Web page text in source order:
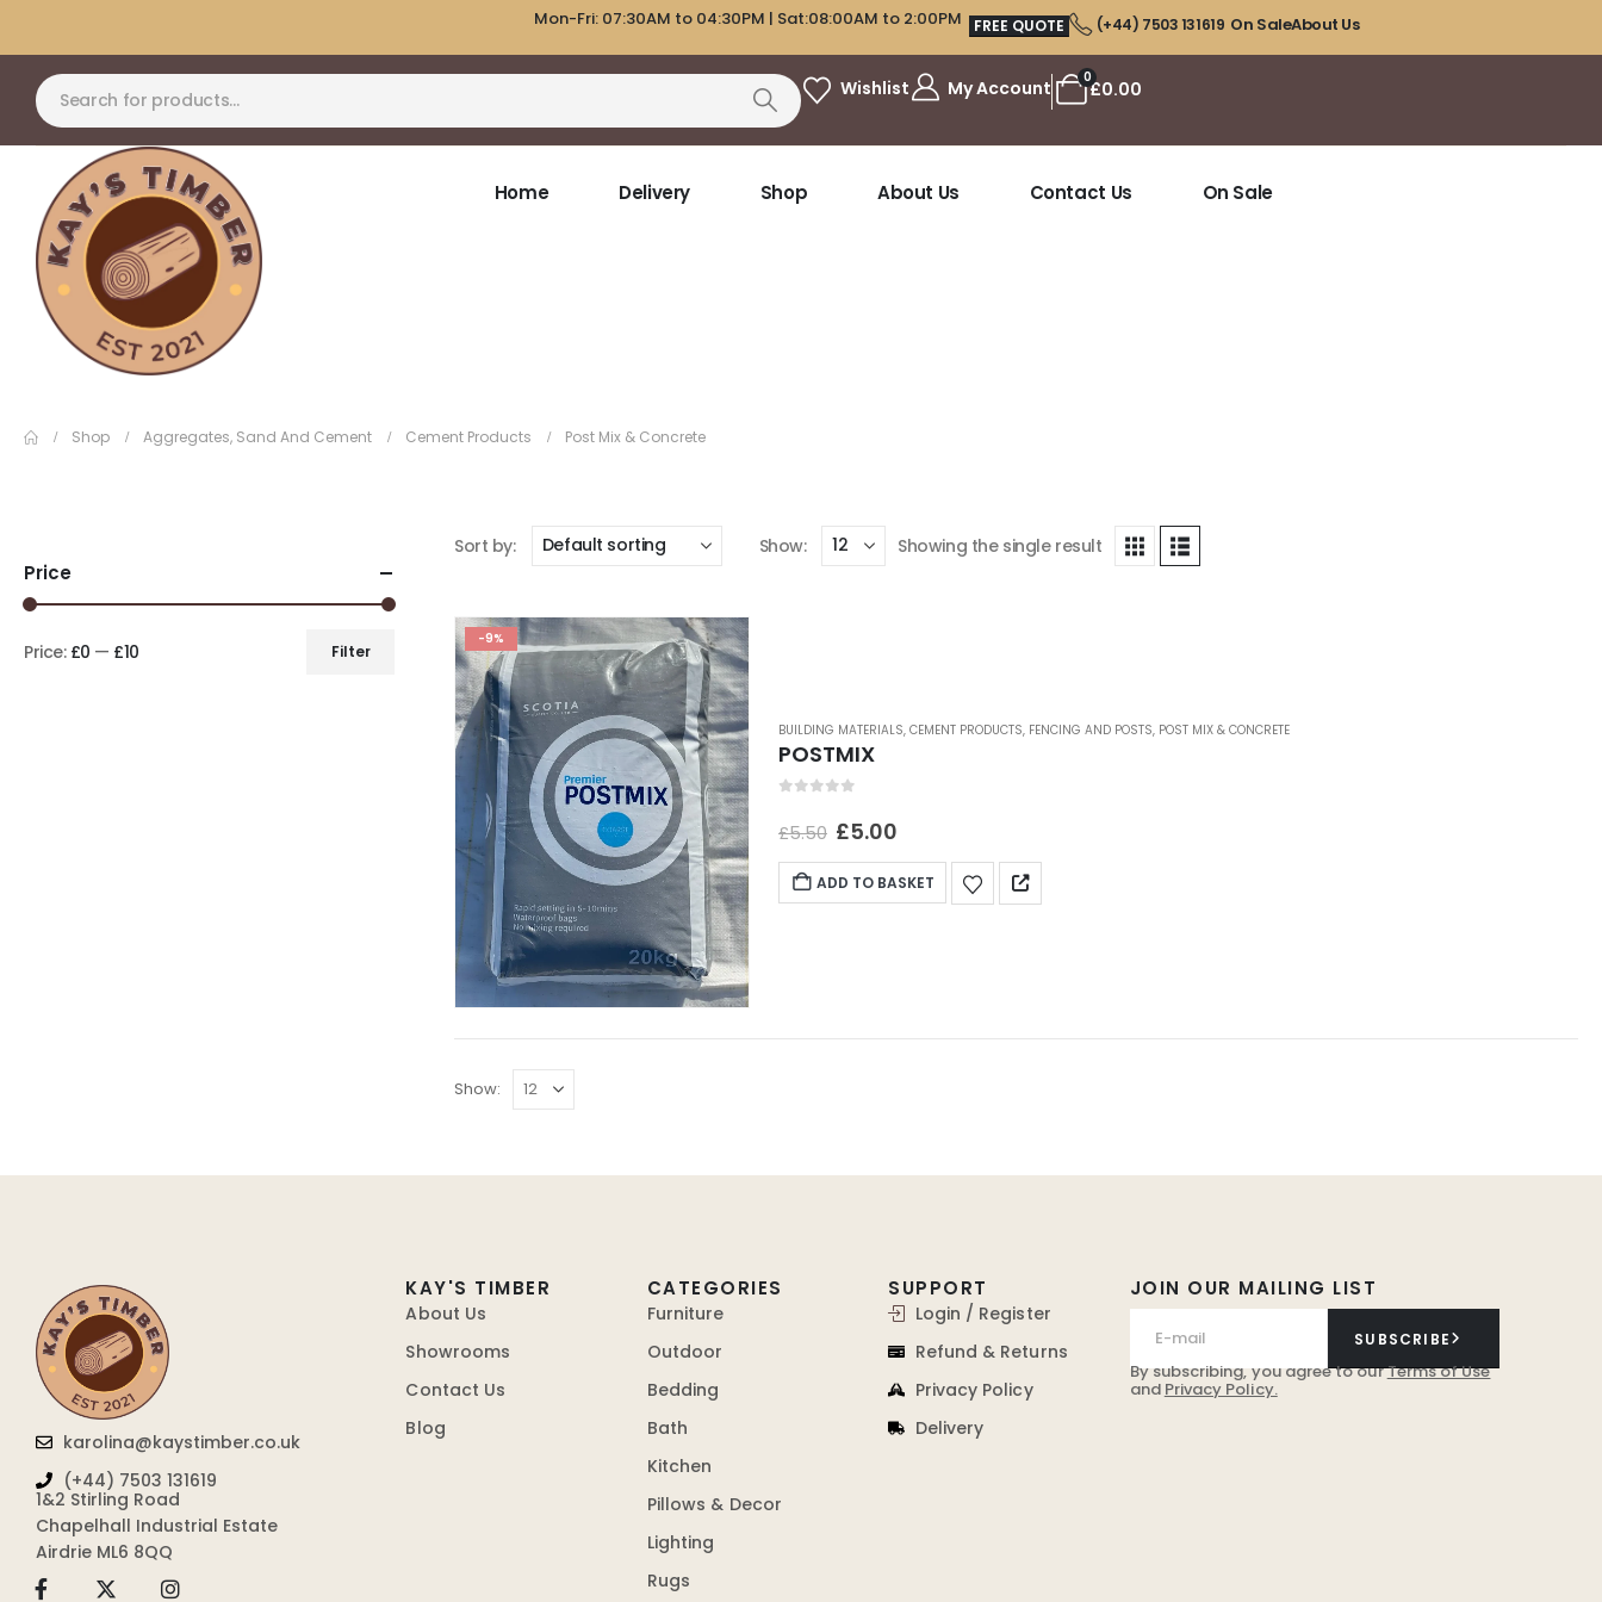
Mon-Fri: 07:30AM to 04:30PM | Sat:08:00AM to 2:00PM FREE QUOTE (+44) 7503 131619 On SaleAbout Us
Wishlist My Account 0
£0.00
Home Delivery Shop About Us Contact Us On Sale
Shop Aggregates, Sand And Cement Cement Products Post Mix & Concrete
Sort by: Show: Showing the single result
-9%
BUILDING MATERIALS, CEMENT PRODUCTS, FENCING AND POSTS, POST MIX & CONCRETE
POSTMIX
£5.50 £5.00
ADD TO BASKET
Show:
Price
Filter
Price: £0 — £10
karolina@kaystimber.co.uk
(+44) 7503 131619
1&2 Stirling Road
Chapelhall Industrial Estate
Airdrie ML6 8QQ
JOIN OUR MAILING LIST
SUBSCRIBE
By subscribing, you agree to ourTerms of Use
and Privacy Policy.
KAY'S TIMBER
About Us
Showrooms
Contact Us
Blog
CATEGORIES
Furniture
Outdoor
Bedding
Bath
Kitchen
Pillows & Decor
Lighting
Rugs
SUPPORT
Login / Register
Refund & Returns
Privacy Policy
Delivery